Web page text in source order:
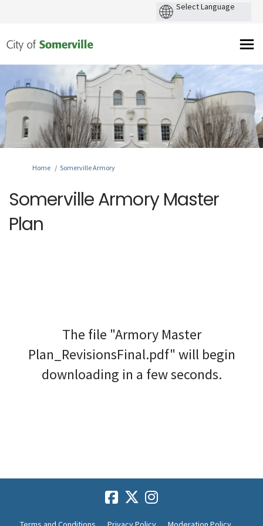
You are here:
Home Somerville Armory
Somerville Armory Master
Plan
The file "Armory Master
Plan_RevisionsFinal.pdf" will begin
downloading in a few seconds.